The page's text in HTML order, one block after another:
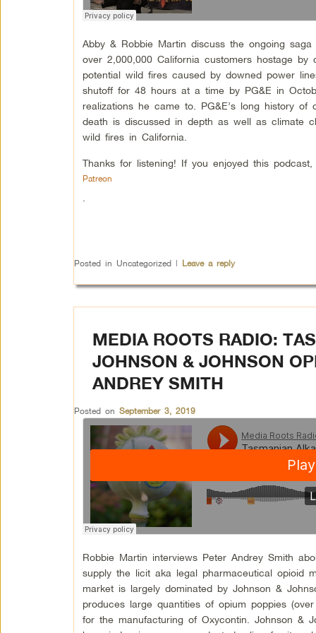
Abby & Robbie Martin discuss the ongoing
over 2,000,000 California customers hostage
potential wild fires caused by downed power
shutoff for 48 hours at a time by PG&E in
realizations he came to. PG&E’s long history
death is discussed in depth as well as climate
wild fires in California.
Thanks for listening! If you enjoyed this
Patreon
Posted in Uncategorized | Leave a reply
MEDIA ROOTS RADIO:
JOHNSON & JOHNSON
ANDREY SMITH
Posted on September 3, 2019
Robbie Martin interviews Peter Andrey Smith
supply the licit aka legal pharmaceutical opioid
market is largely dominated by Johnson &
produces large quantities of opium poppies
for the manufacturing of Oxycontin. Johnson &